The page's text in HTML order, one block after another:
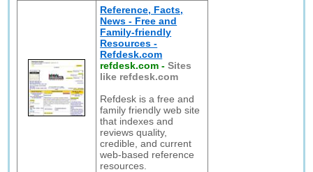
Reference, Facts,
News - Free and
Family-friendly
Resources -
Refdesk.com
refdesk.com -Sites
like refdesk.com
Refdesk is a free and
family friendly web site
that indexes and
reviews quality,
credible, and current
web-based reference
resources.